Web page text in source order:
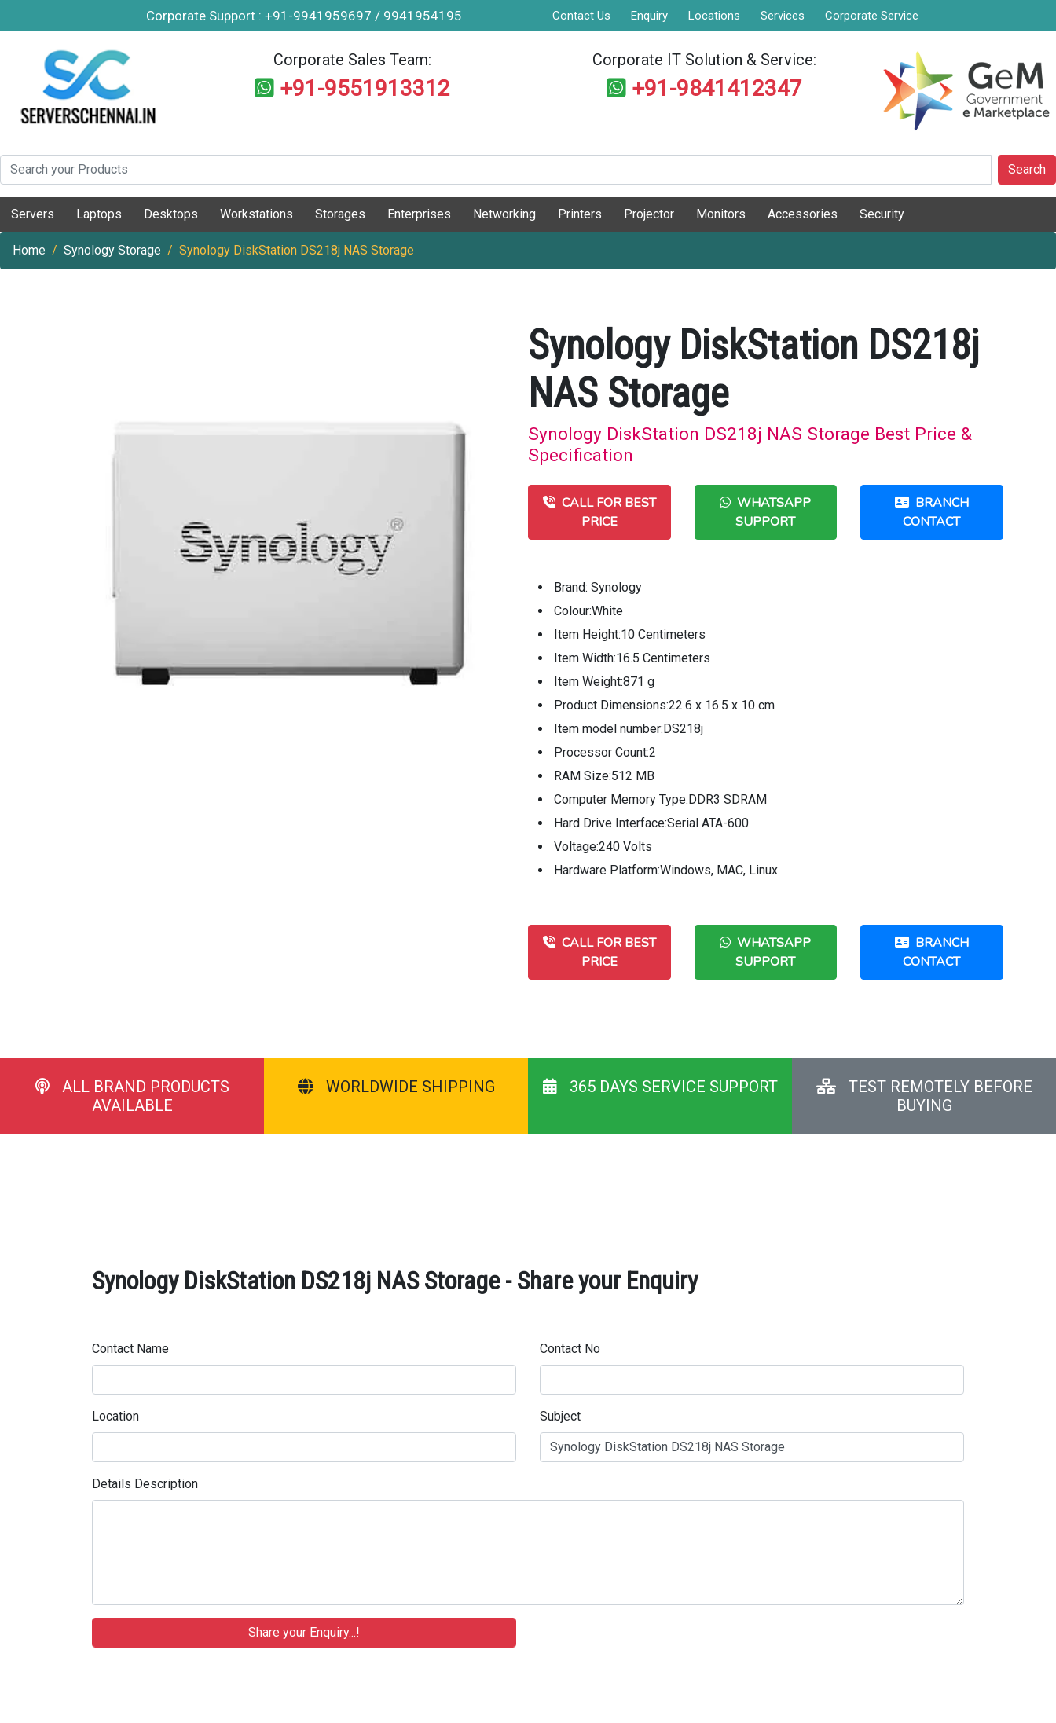
Corporate Support : +91-9941959697 / 9941954195 Contact Us Enquiry Locations Services Corporate Service
Corporate Sales Team:
+91-9551913312
Corporate IT Solution & Service:
+91-9841412347
Search
Servers Laptops Desktops Workstations Storages Enterprises Networking Printers Projector Monitors Accessories Security
Home Synology Storage Synology DiskStation DS218j NAS Storage
Synology DiskStation DS218j
NAS Storage
Synology DiskStation DS218j NAS Storage Best Price &
Specification
CALL FOR BEST
PRICE
WHATSAPP
SUPPORT
BRANCH
CONTACT
Brand: Synology
Colour:White
Item Height:10 Centimeters
Item Width:16.5 Centimeters
Item Weight:871 g
Product Dimensions:22.6 x 16.5 x 10 cm
Item model number:DS218j
Processor Count:2
RAM Size:512 MB
Computer Memory Type:DDR3 SDRAM
Hard Drive Interface:Serial ATA-600
Voltage:240 Volts
Hardware Platform:Windows, MAC, Linux
CALL FOR BEST
PRICE
WHATSAPP
SUPPORT
BRANCH
CONTACT
ALL BRAND PRODUCTS
AVAILABLE
WORLDWIDE SHIPPING 365 DAYS SERVICE SUPPORT
TEST REMOTELY BEFORE
BUYING
Synology DiskStation DS218j NAS Storage - Share your Enquiry
Contact Name Contact No
Location Subject
Details Description